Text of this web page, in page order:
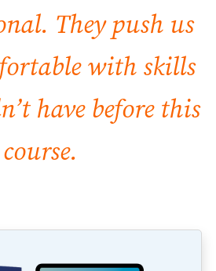
They push us
with skills
have before this
course.